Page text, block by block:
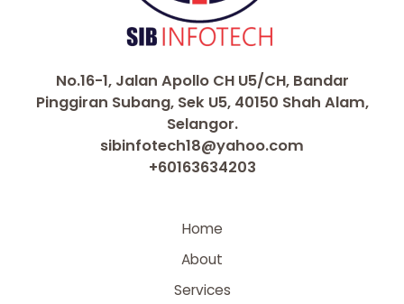
No.16-1, Jalan Apollo CH U5/CH, Bandar
Pinggiran Subang, Sek U5, 40150 Shah Alam,
Selangor.
sibinfotech18@yahoo.com
+60163634203
Home
About
Services